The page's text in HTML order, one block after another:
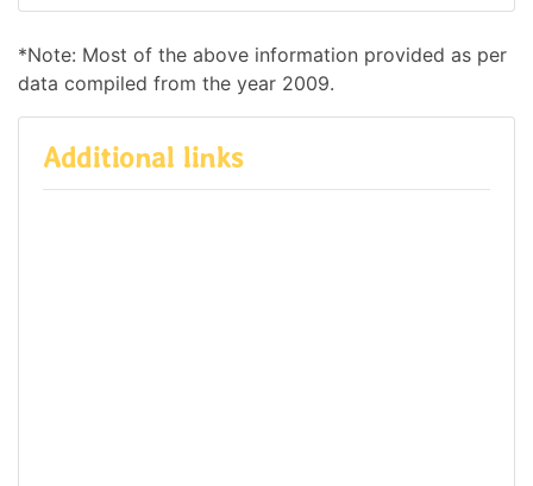
*Note: Most of the above information provided as per
data compiled from the year 2009.
Additional links